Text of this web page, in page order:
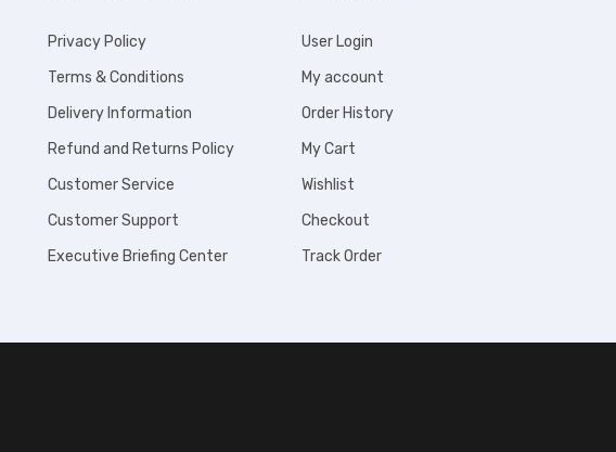
Privacy Policy
Terms & Conditions
Delivery Information
Refund and Returns Policy
Customer Service
Customer Support
Executive Briefing Center
User Login
My account
Order History
My Cart
Wishlist
Checkout
Track Order